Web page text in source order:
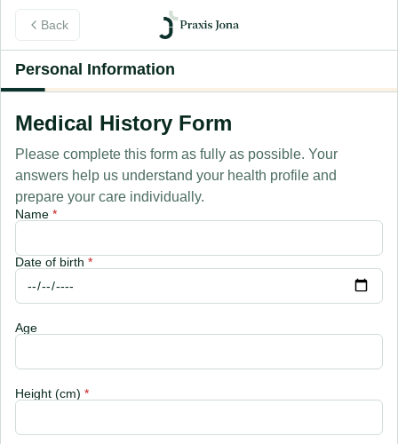
Back
Personal Information
Medical History Form
Please complete this form as fully as possible. Your
answers help us understand your health profile and
prepare your care individually.
Name *
Date of birth *
Age
Height (cm) *